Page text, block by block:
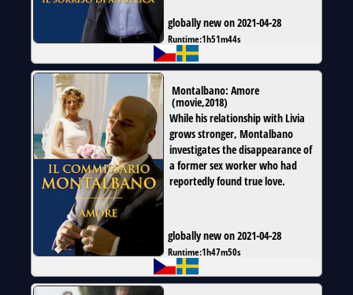
globally new on 2021-04-28
Runtime:1h51m44s
Montalbano: Amore
(movie,2018)
While his relationship with Livia
grows stronger, Montalbano
investigates the disappearance of
a former sex worker who had
reportedly found true love.
globally new on 2021-04-28
Runtime:1h47m50s